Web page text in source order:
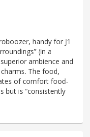
handy for J1
(in a
ambience and
The food,
of comfort food-
but is “consistently